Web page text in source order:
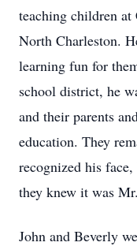
teaching children at
North Charleston.
learning fun for
school district, he
and their parents
education. They
recognized his
they knew it was
John and Beverly